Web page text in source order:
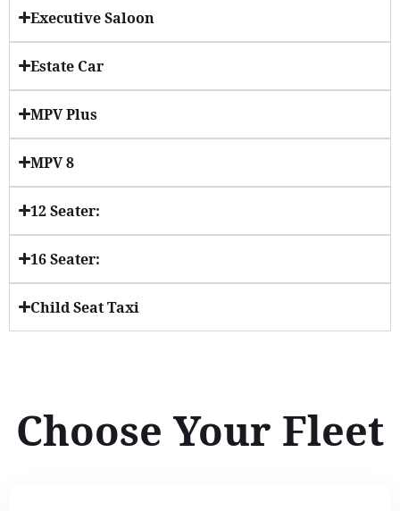
Executive Saloon
Estate Car
MPV Plus
MPV 8
12 Seater:
16 Seater:
Child Seat Taxi
Choose Your Fleet